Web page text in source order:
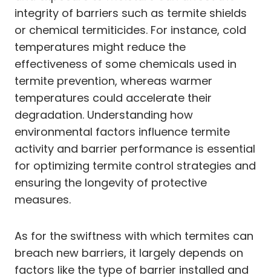
integrity of barriers such as termite shields
or chemical termiticides. For instance, cold
temperatures might reduce the
effectiveness of some chemicals used in
termite prevention, whereas warmer
temperatures could accelerate their
degradation. Understanding how
environmental factors influence termite
activity and barrier performance is essential
for optimizing termite control strategies and
ensuring the longevity of protective
measures.
As for the swiftness with which termites can
breach new barriers, it largely depends on
factors like the type of barrier installed and